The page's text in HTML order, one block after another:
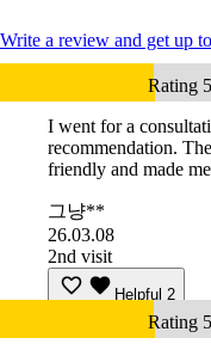
Write a review and get up to
Rating
I went for a
recommendation.
friendly and made
그냥**
26.03.08
2nd visit
Helpful 2
Rating